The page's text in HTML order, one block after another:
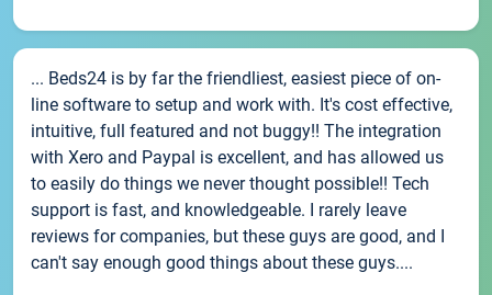
... Beds24 is by far the friendliest, easiest piece of on-
line software to setup and work with. It's cost effective,
intuitive, full featured and not buggy!! The integration
with Xero and Paypal is excellent, and has allowed us
to easily do things we never thought possible!! Tech
support is fast, and knowledgeable. I rarely leave
reviews for companies, but these guys are good, and I
can't say enough good things about these guys....